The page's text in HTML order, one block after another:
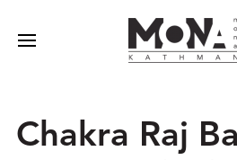
Chakra Raj